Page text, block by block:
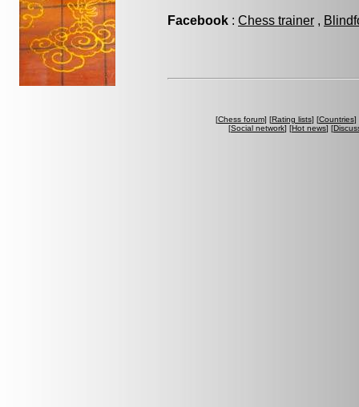
Facebook : Chess trainer ,
[Chess forum] [Rating lists] [Countries]
[Social network] [Hot news] [